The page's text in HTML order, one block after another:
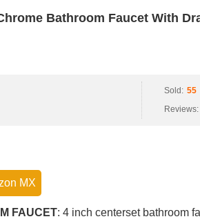
Bathroom Faucet With
Sold: 55
Reviews:
MX
FAUCET: 4 inch centerset bathroom